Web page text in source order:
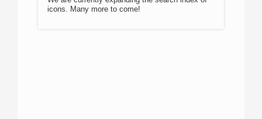
icons. Many more to come!